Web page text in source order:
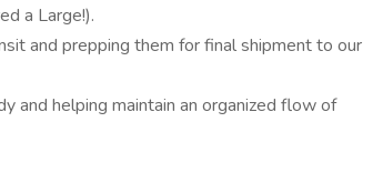
a Large!).
and prepping them for final shipment to our
and helping maintain an organized flow of